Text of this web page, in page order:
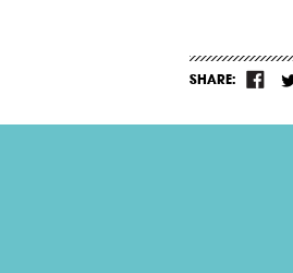
SHARE: